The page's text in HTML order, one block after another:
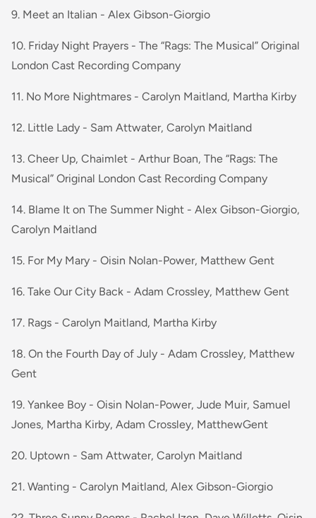
9. Meet an Italian - Alex Gibson-Giorgio
10. Friday Night Prayers - The “Rags: The Musical” Original
London Cast Recording Company
11. No More Nightmares - Carolyn Maitland, Martha Kirby
12. Little Lady - Sam Attwater, Carolyn Maitland
13. Cheer Up, Chaimlet - Arthur Boan, The “Rags: The
Musical” Original London Cast Recording Company
14. Blame It on The Summer Night - Alex Gibson-Giorgio,
Carolyn Maitland
15. For My Mary - Oisin Nolan-Power, Matthew Gent
16. Take Our City Back - Adam Crossley, Matthew Gent
17. Rags - Carolyn Maitland, Martha Kirby
18. On the Fourth Day of July - Adam Crossley, Matthew
Gent
19. Yankee Boy - Oisin Nolan-Power, Jude Muir, Samuel
Jones, Martha Kirby, Adam Crossley, MatthewGent
20. Uptown - Sam Attwater, Carolyn Maitland
21. Wanting - Carolyn Maitland, Alex Gibson-Giorgio